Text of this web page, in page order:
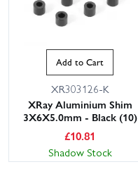
Add to Cart
XR303126-K
XRay Aluminium Shim
3X6X5.0mm - Black (10)
£10.81
Shadow Stock